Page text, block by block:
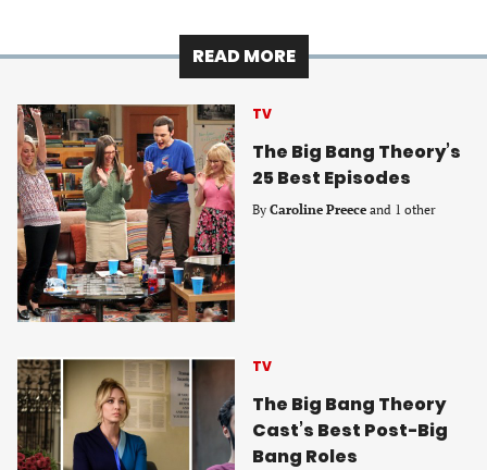
READ MORE
TV
The Big Bang Theory’s
25 Best Episodes
By Caroline Preece and 1 other
TV
The Big Bang Theory
Cast’s Best Post-Big
Bang Roles